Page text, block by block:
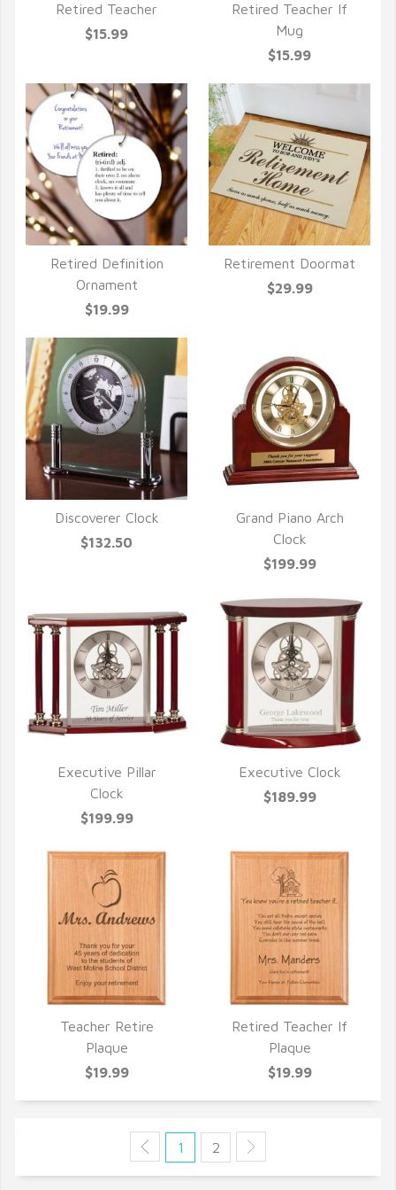
QUICK VIEW
Retired Teacher
$15.99
QUICK VIEW
Retired Teacher If
Mug
$15.99
QUICK VIEW
Retired Definition
Ornament
$19.99
QUICK VIEW
Retirement Doormat
$29.99
QUICK VIEW
Discoverer Clock
$132.50
QUICK VIEW
Grand Piano Arch
Clock
$199.99
QUICK VIEW
Executive Pillar
Clock
$199.99
QUICK VIEW
Executive Clock
$189.99
QUICK VIEW
Teacher Retire
Plaque
$19.99
QUICK VIEW
Retired Teacher If
Plaque
$19.99
1 2